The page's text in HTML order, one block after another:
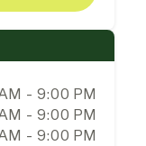
- 9:00 PM
- 9:00 PM
- 9:00 PM